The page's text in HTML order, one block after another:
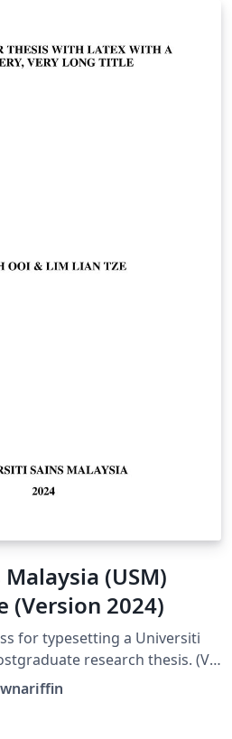
(USM)
(Version 2024)
for typesetting a Universiti
research thesis. (V6
by Joseph Boon Han, Ooi to
provided by the
wnariffin